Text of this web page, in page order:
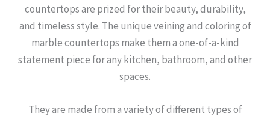
countertops are prized for their beauty, durability,
and timeless style. The unique veining and coloring of
marble countertops make them a one-of-a-kind
statement piece for any kitchen, bathroom, and other
spaces.
They are made from a variety of different types of